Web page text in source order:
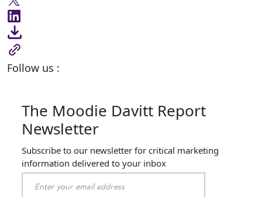
Follow us :
The Moodie Davitt Report
Newsletter
Subscribe to our newsletter for critical marketing
information delivered to your inbox